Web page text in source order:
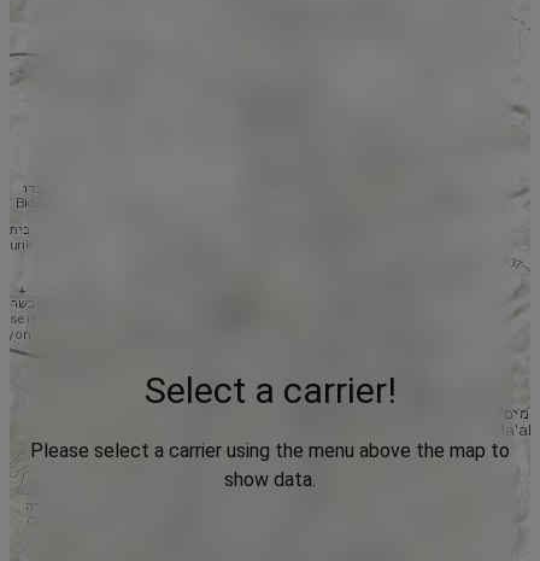
Select a carrier!
Please select a carrier using the menu above the map to
show data.